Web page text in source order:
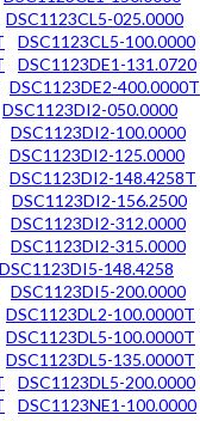
DSC1123CL5-025.0000
DSC1123CL5-100.0000
DSC1123DE1-131.0720
DSC1123DE2-400.0000T
DSC1123DI2-050.0000
DSC1123DI2-100.0000
DSC1123DI2-125.0000
DSC1123DI2-148.4258T
DSC1123DI2-156.2500
DSC1123DI2-312.0000
DSC1123DI2-315.0000
DSC1123DI5-148.4258
DSC1123DI5-200.0000
DSC1123DL2-100.0000T
DSC1123DL5-100.0000T
DSC1123DL5-135.0000T
DSC1123DL5-200.0000
DSC1123NE1-100.0000